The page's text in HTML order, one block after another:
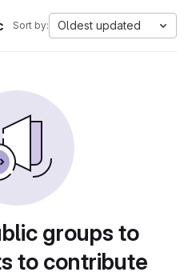
Sort by: Oldest updated
groups to
to contribute